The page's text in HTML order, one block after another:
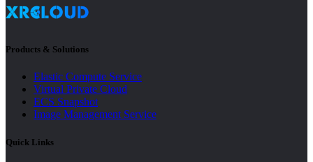
Products & Solutions
Elastic Compute Service
Virtual Private Cloud
ECS Snapshot
Image Management Service
Quick Links